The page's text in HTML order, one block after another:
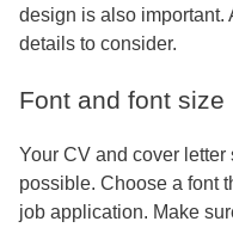
design is also important.
details to consider.
Font and font size
Your CV and cover
possible. Choose a font
job application. Make